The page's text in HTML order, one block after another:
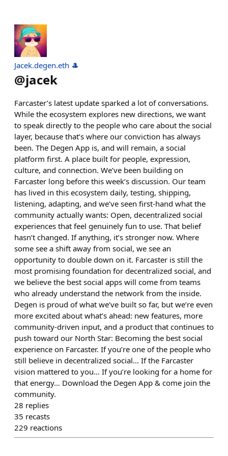
Jacek.degen.eth 🎩
@jacek
Farcaster’s latest update sparked a lot of conversations.
While the ecosystem explores new directions, we want
to speak directly to the people who care about the social
layer, because that’s where our conviction has always
been. The Degen App is, and will remain, a social
platform first. A place built for people, expression,
culture, and connection. We’ve been building on
Farcaster long before this week’s discussion. Our team
has lived in this ecosystem daily, testing, shipping,
listening, adapting, and we’ve seen first-hand what the
community actually wants: Open, decentralized social
experiences that feel genuinely fun to use. That belief
hasn’t changed. If anything, it’s stronger now. Where
some see a shift away from social, we see an
opportunity to double down on it. Farcaster is still the
most promising foundation for decentralized social, and
we believe the best social apps will come from teams
who already understand the network from the inside.
Degen is proud of what we’ve built so far, but we’re even
more excited about what’s ahead: new features, more
community-driven input, and a product that continues to
push toward our North Star: Becoming the best social
experience on Farcaster. If you’re one of the people who
still believe in decentralized social… If the Farcaster
vision mattered to you… If you’re looking for a home for
that energy… Download the Degen App & come join the
community.
28 replies
35 recasts
229 reactions